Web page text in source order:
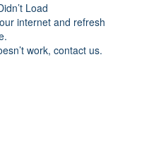
Load
internet and refresh
work, contact us.